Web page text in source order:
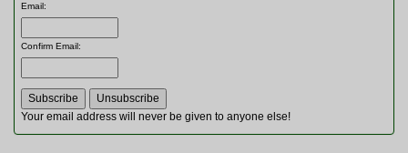
Rucksacks and Bags
Sleeping Bags
Tents
Toiletries
Email:
Confirm Email:
Your email address will never be given to anyone else!